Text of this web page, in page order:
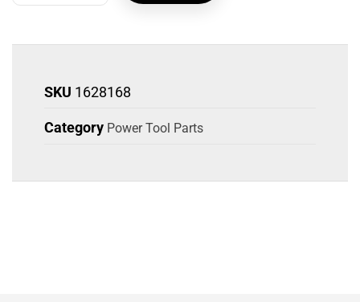
SKU 1628168
Category Power Tool Parts